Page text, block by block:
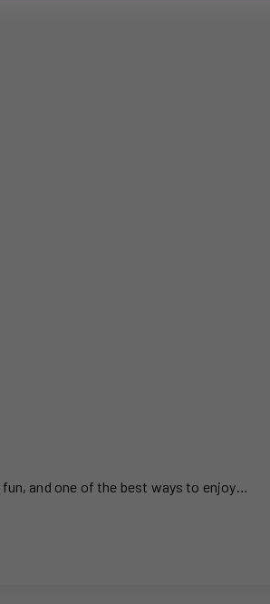
and one of the best ways to enjoy…